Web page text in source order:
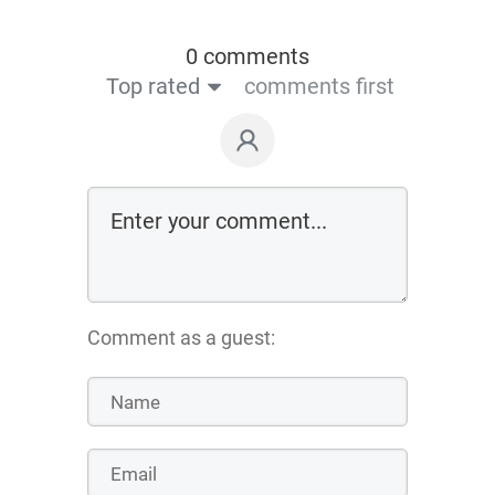
0 comments
Top rated
comments first
Comment as a guest: